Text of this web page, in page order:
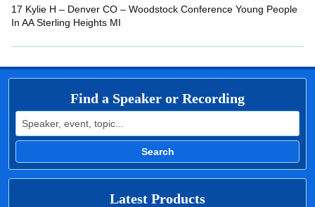
EMBED
17 Kylie H – Denver CO – Woodstock Conference Young People
In AA Sterling Heights MI
Find a Speaker or Recording
Search for:
Search
Latest Products